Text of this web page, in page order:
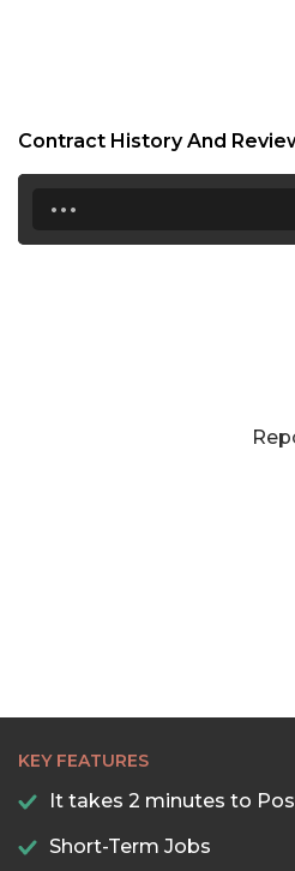
Contract History And
...
KEY FEATURES
It takes 2 minutes to
Short-Term Jobs